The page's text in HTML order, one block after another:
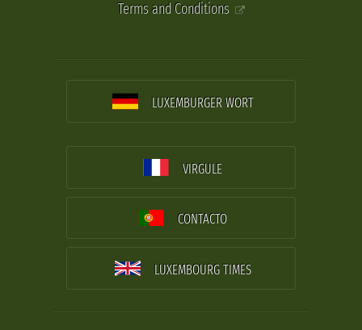
Terms and Conditions
LUXEMBURGER WORT
VIRGULE
CONTACTO
LUXEMBOURG TIMES